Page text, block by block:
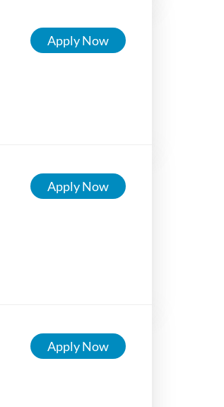
Apply Now
Apply Now
Apply Now